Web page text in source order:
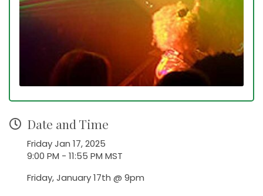
Date and Time
Friday Jan 17, 2025
9:00 PM - 11:55 PM MST
Friday, January 17th @ 9pm